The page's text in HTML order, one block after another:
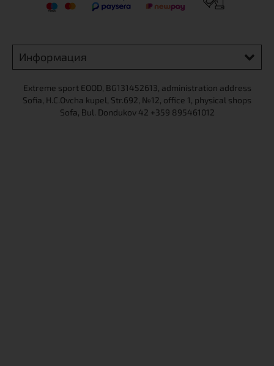
Информация
Extreme sport ЕOOD, BG131452613, administration address
Sofia, H.C.Ovcha kupel, Str.692, №12, office 1, physical shops
Sofa, Bul. Dondukov 42 +359 895461012